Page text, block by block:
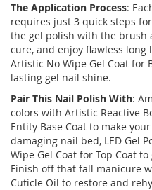
The Application Process:
requires just 3 quick steps
the gel polish with the brush
cure, and enjoy flawless
Artistic No Wipe Gel Coat for
lasting gel nail shine.
Pair This Nail Polish With:
colors with Artistic Reactive
Entity Base Coat to make
damaging nail bed, LED Gel
Wipe Gel Coat for Top Coat
Finish off that fall manicure
Cuticle Oil to restore and